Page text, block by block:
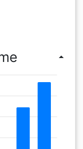
arrow_drop_up